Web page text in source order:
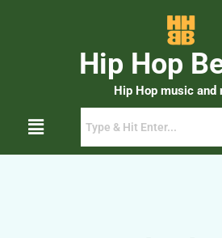
Hip Hop
Hip Hop music and